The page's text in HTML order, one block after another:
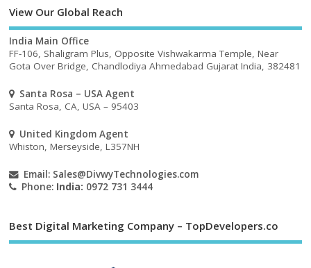
View Our Global Reach
India Main Office
FF-106, Shaligram Plus, Opposite Vishwakarma Temple, Near
Gota Over Bridge, Chandlodiya Ahmedabad Gujarat India, 382481
Santa Rosa – USA Agent
Santa Rosa, CA, USA – 95403
United Kingdom Agent
Whiston, Merseyside, L357NH
Email: Sales@DivwyTechnologies.com
Phone: India: 0972 731 3444
Best Digital Marketing Company – TopDevelopers.co